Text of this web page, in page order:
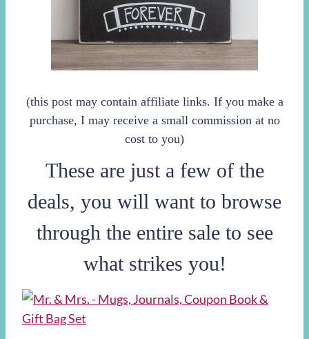
(this post may contain affiliate links. If you make a
purchase, I may receive a small commission at no
cost to you)
These are just a few of the
deals, you will want to browse
through the entire sale to see
what strikes you!